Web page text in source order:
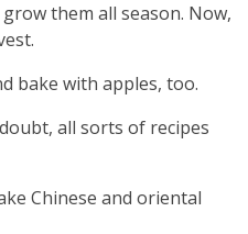
grow them all season. Now,
bake with apples, too.
all sorts of recipes
Chinese and oriental